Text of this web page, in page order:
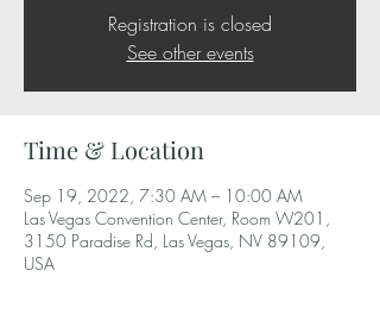
Registration is closed
See other events
Time & Location
Sep 19, 2022, 7:30 AM – 10:00 AM
Las Vegas Convention Center, Room W201,
3150 Paradise Rd, Las Vegas, NV 89109,
USA